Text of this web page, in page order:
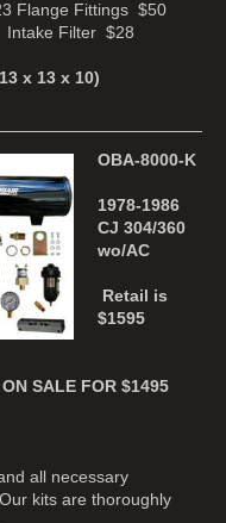
$50
$28
x 13 x 10)
OBA-8000-K
1978-1986
CJ 304/360
wo/AC
Retail is
$1595
$1495
all necessary
kits are thoroughly